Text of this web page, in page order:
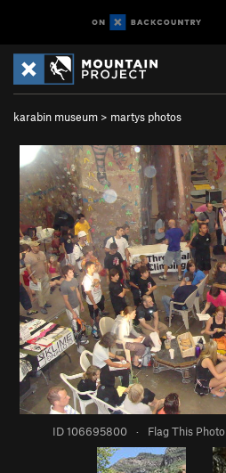
karabin museum > martys photos
ID 106695800 · Flag This Photo